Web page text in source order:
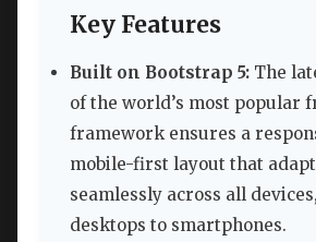
Key Features
Built on Bootstrap 5: The
of the world’s most popular
framework ensures a
mobile-first layout that
seamlessly across all
desktops to smartphones.